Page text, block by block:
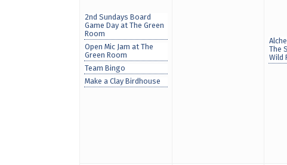
2nd Sundays Board
Game Day at The Green
Room
Open Mic Jam at The
Green Room
Team Bingo
Make a Clay Birdhouse
The
Wild